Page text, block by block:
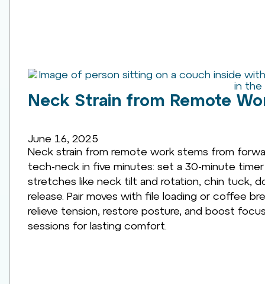
Neck Strain from Remote
June 16, 2025
Neck strain from remote work stems from
tech-neck in five minutes: set a 30-minute
stretches like neck tilt and rotation, chin tuck,
release. Pair moves with file loading or coffee
relieve tension, restore posture, and boost
sessions for lasting comfort.